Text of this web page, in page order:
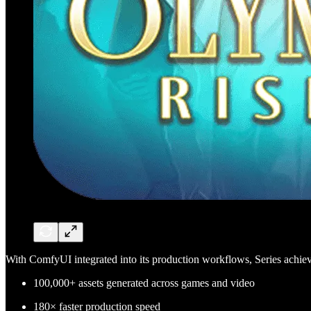
With ComfyUI integrated into its production workflows, Series
100,000+ assets generated across games and video
180× faster production speed